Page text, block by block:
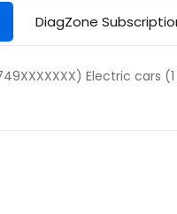
DiagZone
Electric cars